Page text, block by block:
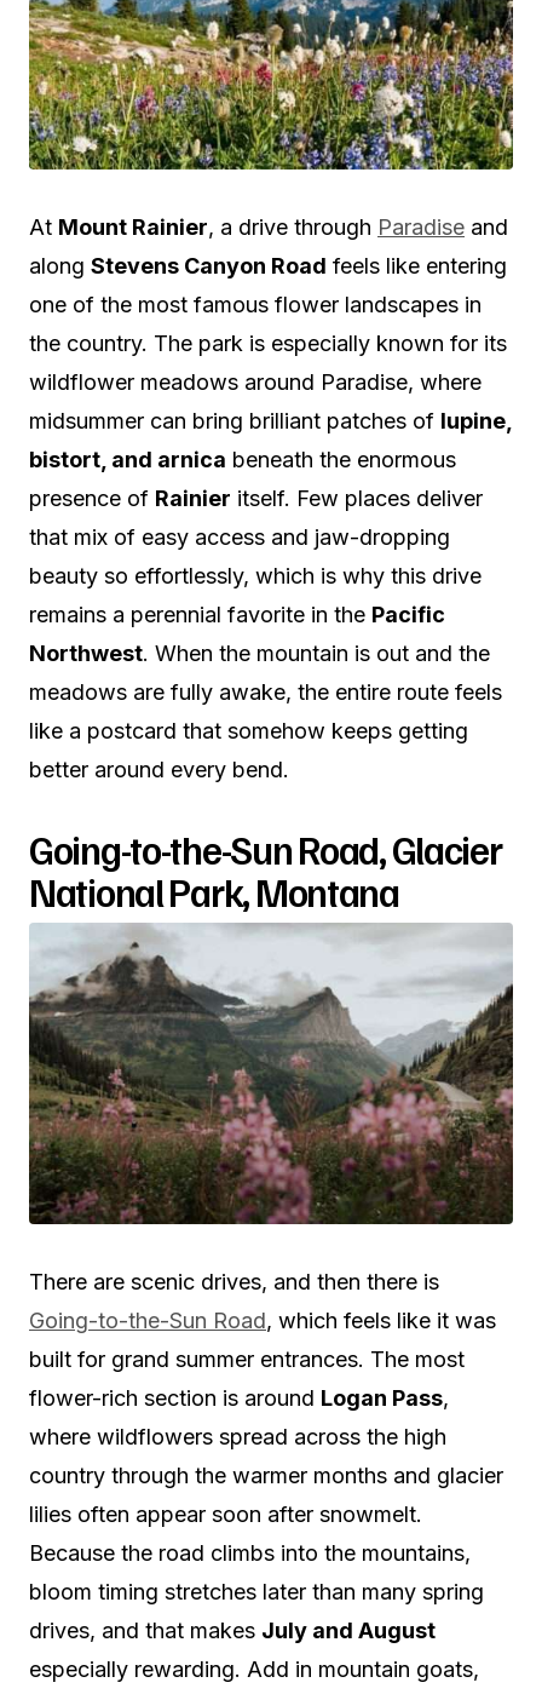
At Mount Rainier, a drive through Paradise and
along Stevens Canyon Road feels like entering
one of the most famous flower landscapes in
the country. The park is especially known for its
wildflower meadows around Paradise, where
midsummer can bring brilliant patches of lupine,
bistort, and arnica beneath the enormous
presence of Rainier itself. Few places deliver
that mix of easy access and jaw-dropping
beauty so effortlessly, which is why this drive
remains a perennial favorite in the Pacific
Northwest. When the mountain is out and the
meadows are fully awake, the entire route feels
like a postcard that somehow keeps getting
better around every bend.
Going-to-the-Sun Road, Glacier
National Park, Montana
There are scenic drives, and then there is
Going-to-the-Sun Road, which feels like it was
built for grand summer entrances. The most
flower-rich section is around Logan Pass,
where wildflowers spread across the high
country through the warmer months and glacier
lilies often appear soon after snowmelt.
Because the road climbs into the mountains,
bloom timing stretches later than many spring
drives, and that makes July and August
especially rewarding. Add in mountain goats,